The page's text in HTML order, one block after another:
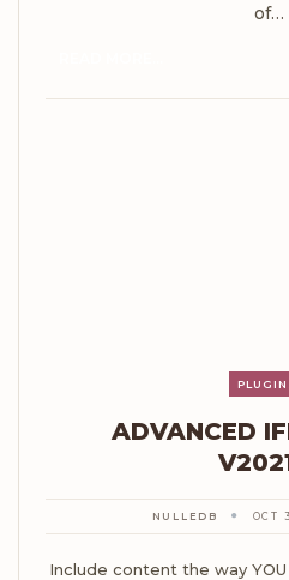
of…
ADVANCED
NULLEDB OCT
Include content the way